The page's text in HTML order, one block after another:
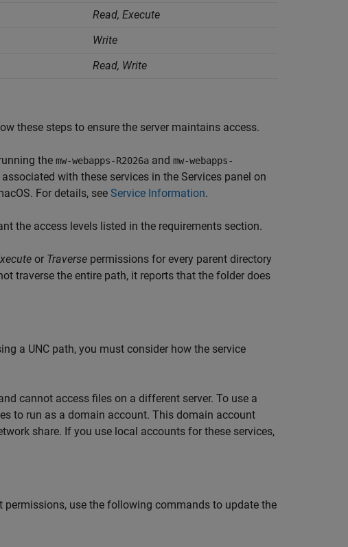
Read, Execute
Write
Read, Write
these steps to ensure the server maintains access.
the mw-webapps-R2026a and mw-webapps-
with these services in the Services panel on
. For details, see Service Information.
the access levels listed in the requirements section.
or Traverse permissions for every parent directory
traverse the entire path, it reports that the folder does
a UNC path, you must consider how the service
cannot access files on a different server. To use a
to run as a domain account. This domain account
share. If you use local accounts for these services,
use the following commands to update the